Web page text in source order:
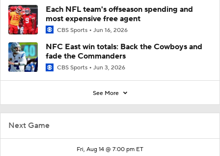
Next Game
Fri, Aug 14 @ 7:00 pm ET
Each NFL team's offseason spending and
most expensive free agent
CBS Sports Jun 16, 2026
NFC East win totals: Back the Cowboys and
fade the Commanders
CBS Sports Jun 3, 2026
See More